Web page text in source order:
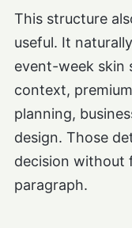
This structure
useful. It
event-week skin
context,
planning,
design. Those
decision without
paragraph.